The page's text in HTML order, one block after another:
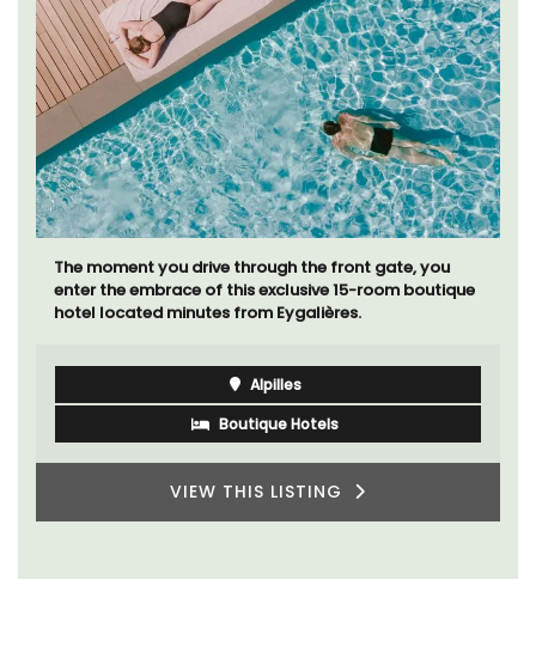
The moment you drive through the front gate, you
enter the embrace of this exclusive 15-room boutique
hotel located minutes from Eygalières.
Alpilles
Boutique Hotels
VIEW THIS LISTING